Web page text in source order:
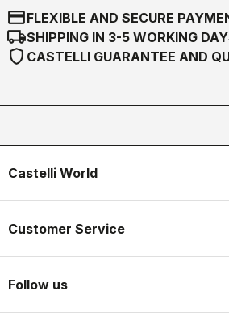
credit_cardFLEXIBLE AND SECURE
local_shippingSHIPPING IN 3-5 WORKING
shield CASTELLI GUARANTEE AND
Castelli World
Customer Service
Follow us